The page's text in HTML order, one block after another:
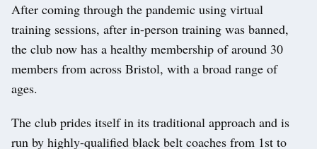
After coming through the pandemic using virtual
training sessions, after in-person training was banned,
the club now has a healthy membership of around 30
members from across Bristol, with a broad range of
ages.
The club prides itself in its traditional approach and is
run by highly-qualified black belt coaches from 1st to